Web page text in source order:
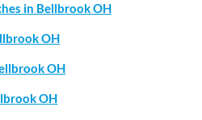
in Bellbrook OH
OH
OH
OH